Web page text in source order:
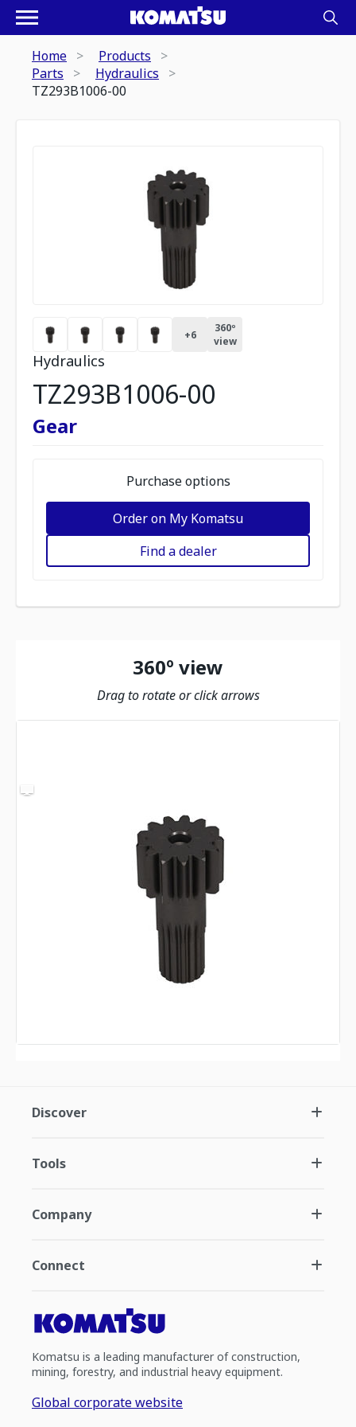
Home
Products
Parts
Hydraulics
TZ293B1006-00
+6
360º
view
Hydraulics
TZ293B1006-00
Gear
Purchase options
Order on My Komatsu
Find a dealer
360º view
Drag to rotate or click arrows
Discover
Tools
Company
Connect
Komatsu is a leading manufacturer of construction,
mining, forestry, and industrial heavy equipment.
Global corporate website